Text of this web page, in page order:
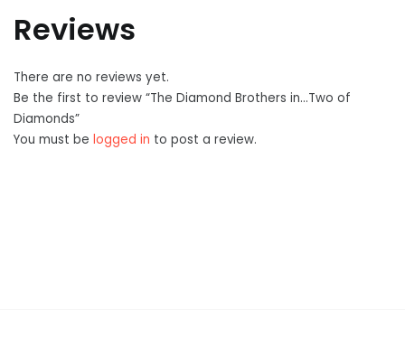
Reviews
There are no reviews yet.
Be the first to review “The Diamond Brothers in…Two of
Diamonds”
You must be logged in to post a review.